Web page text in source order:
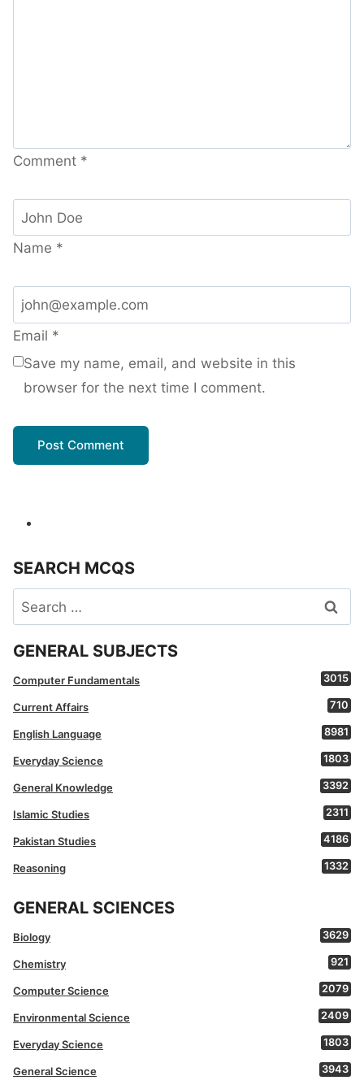
Comment *
Name *
Email *
Save my name, email, and website in this
browser for the next time I comment.
SEARCH MCQS
Search
for:
GENERAL SUBJECTS
Computer Fundamentals 3015
Current Affairs 710
English Language 8981
Everyday Science 1803
General Knowledge 3392
Islamic Studies 2311
Pakistan Studies 4186
Reasoning 1332
GENERAL SCIENCES
Biology 3629
Chemistry 921
Computer Science 2079
Environmental Science 2409
Everyday Science 1803
General Science 3943